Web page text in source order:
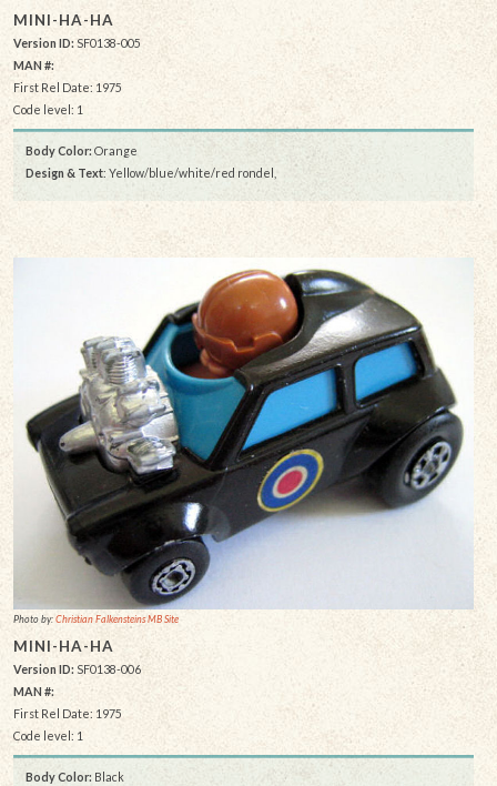
MINI-HA-HA
Version ID:SF0138-005
MAN #:
First Rel Date: 1975
Code level: 1
Body Color: Orange
Design & Text: Yellow/blue/white/red rondel,
Photo by:Christian Falkensteins MB Site
MINI-HA-HA
Version ID: SF0138-006
MAN #:
First Rel Date: 1975
Code level: 1
Body Color: Black